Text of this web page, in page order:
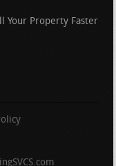
Your Property Faster